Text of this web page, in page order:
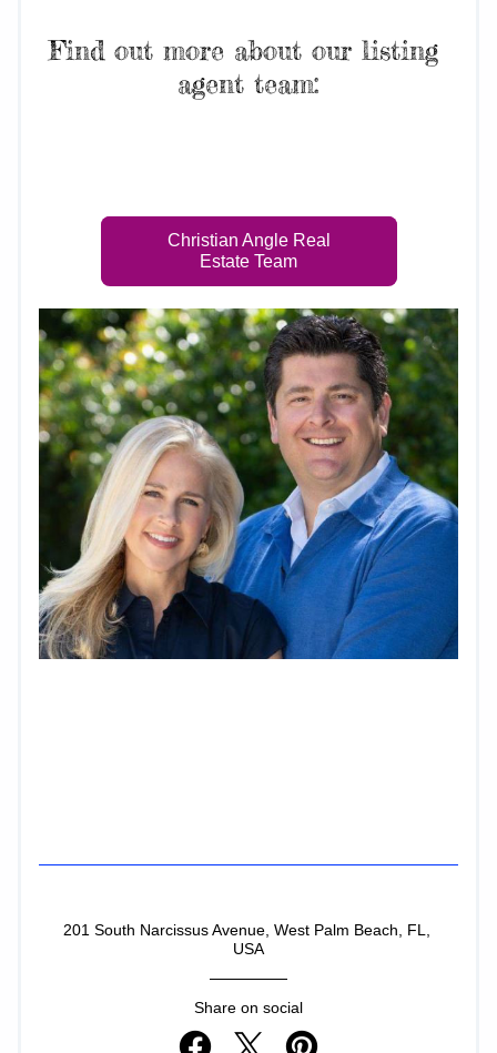
Find out more about our listing
agent team:
Christian Angle Real
Estate Team
201 South Narcissus Avenue, West Palm Beach, FL,
USA
Share on social